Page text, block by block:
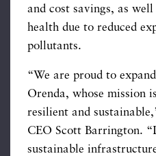
and cost savings, as
health due to reduced
pollutants.
“We are proud to
Orenda, whose mission
resilient and
CEO Scott Barrington.
sustainable